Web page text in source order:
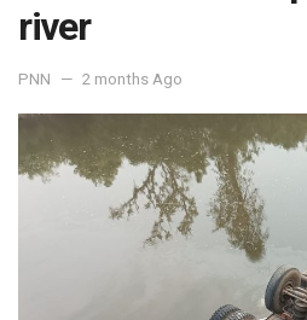
river
PNN 2 months Ago